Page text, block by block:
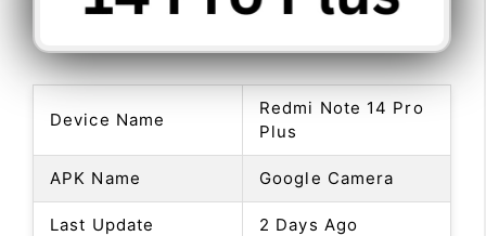
Device Name
Redmi Note 14 Pro
Plus
APK Name Google Camera
Last Update 2 Days Ago